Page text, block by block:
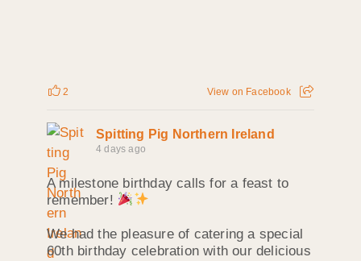
2 View on Facebook
Spitting Pig Northern Ireland
4 days ago
A milestone birthday calls for a feast to
remember!
We had the pleasure of catering a special
60th birthday celebration with our delicious